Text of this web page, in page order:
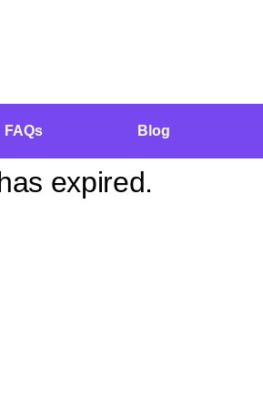
FAQs Blog
expired.